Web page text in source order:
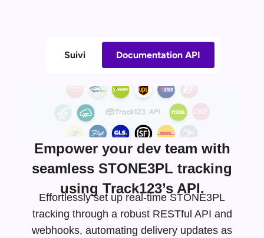
Suivi Documentation API
Empower your dev team with
seamless STONE3PL tracking
using Track123’s API.
Effortlessly set up real-time STONE3PL
tracking through a robust RESTful API and
webhooks, automating delivery updates as